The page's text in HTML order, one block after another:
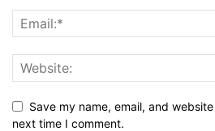
Save my name, email, and
next time I comment.